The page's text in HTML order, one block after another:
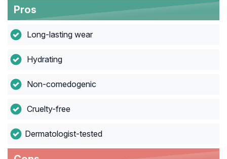
Pros
Long-lasting wear
Hydrating
Non-comedogenic
Cruelty-free
Dermatologist-tested